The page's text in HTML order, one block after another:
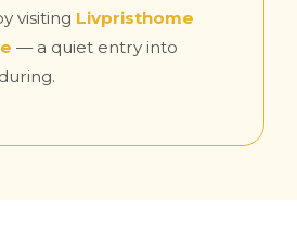
visiting Livpristhome
— a quiet entry into